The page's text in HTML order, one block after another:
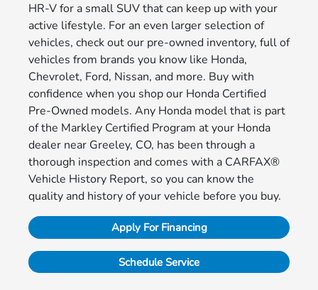
HR-V for a small SUV that can keep up with your
active lifestyle. For an even larger selection of
vehicles, check out our pre-owned inventory, full of
vehicles from brands you know like Honda,
Chevrolet, Ford, Nissan, and more. Buy with
confidence when you shop our Honda Certified
Pre-Owned models. Any Honda model that is part
of the Markley Certified Program at your Honda
dealer near Greeley, CO, has been through a
thorough inspection and comes with a CARFAX®
Vehicle History Report, so you can know the
quality and history of your vehicle before you buy.
Apply For Financing
Schedule Service